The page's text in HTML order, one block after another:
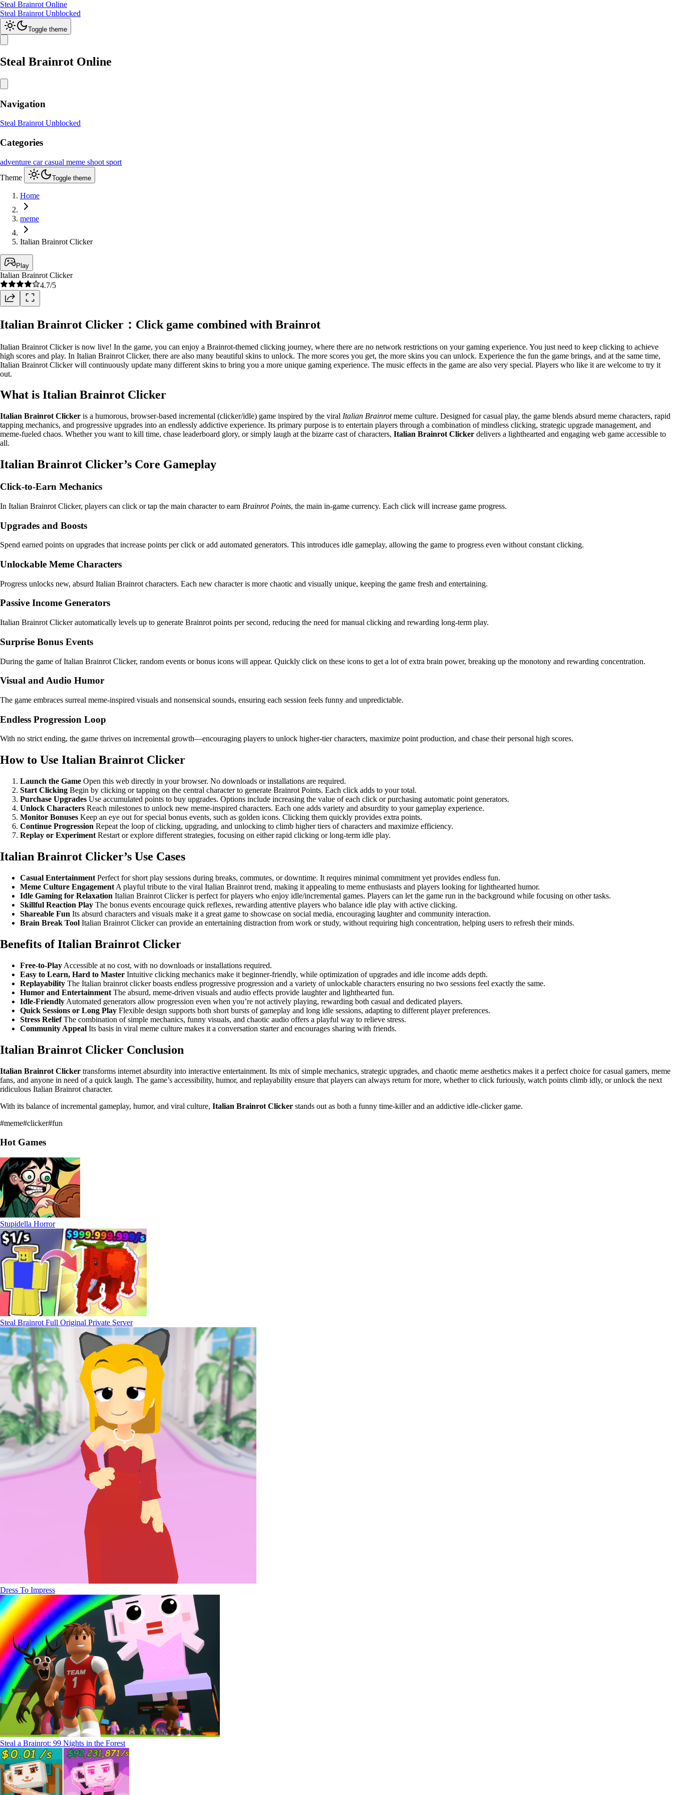
Steal Brainrot Online
Steal Brainrot Unblocked
Toggle theme
Steal Brainrot Online
Navigation
Steal Brainrot Unblocked
Categories
adventure carcasual meme shoot sport
Theme
Toggle theme
Home
meme
Italian Brainrot Clicker
Play
Italian Brainrot Clicker
4.7/5
Italian Brainrot Clicker：Click game combined with Brainrot
Italian Brainrot Clicker is now live! In the game, you can enjoy a Brainrot-themed clicking journey, where there are no network restrictions on your gaming experience. You just need to keep clicking to achieve
high scores and play. In Italian Brainrot Clicker, there are also many beautiful skins to unlock. The more scores you get, the more skins you can unlock. Experience the fun the game brings, and at the same time,
Italian Brainrot Clicker will continuously update many different skins to bring you a more unique gaming experience. The music effects in the game are also very special. Players who like it are welcome to try it
out.
What is Italian Brainrot Clicker
Italian Brainrot Clicker is a humorous, browser-based incremental (clicker/idle) game inspired by the viral Italian Brainrotmeme culture. Designed for casual play, the game blends absurd meme characters, rapid
tapping mechanics, and progressive upgrades into an endlessly addictive experience. Its primary purpose is to entertain players through a combination of mindless clicking, strategic upgrade management, and
meme-fueled chaos. Whether you want to kill time, chase leaderboard glory, or simply laugh at the bizarre cast of characters, Italian Brainrot Clicker delivers a lighthearted and engaging web game accessible to
all.
Italian Brainrot Clicker’s Core Gameplay
Click-to-Earn Mechanics
In Italian Brainrot Clicker, players can click or tap the main character to earn Brainrot Points, the main in-game currency. Each click will increase game progress.
Upgrades and Boosts
Spend earned points on upgrades that increase points per click or add automated generators. This introduces idle gameplay, allowing the game to progress even without constant clicking.
Unlockable Meme Characters
Progress unlocks new, absurd Italian Brainrot characters. Each new character is more chaotic and visually unique, keeping the game fresh and entertaining.
Passive Income Generators
Italian Brainrot Clicker automatically levels up to generate Brainrot points per second, reducing the need for manual clicking and rewarding long-term play.
Surprise Bonus Events
During the game of Italian Brainrot Clicker, random events or bonus icons will appear. Quickly click on these icons to get a lot of extra brain power, breaking up the monotony and rewarding concentration.
Visual and Audio Humor
The game embraces surreal meme-inspired visuals and nonsensical sounds, ensuring each session feels funny and unpredictable.
Endless Progression Loop
With no strict ending, the game thrives on incremental growth—encouraging players to unlock higher-tier characters, maximize point production, and chase their personal high scores.
How to Use Italian Brainrot Clicker
Launch the Game Open this web directly in your browser. No downloads or installations are required.
Start Clicking Begin by clicking or tapping on the central character to generate Brainrot Points. Each click adds to your total.
Purchase Upgrades Use accumulated points to buy upgrades. Options include increasing the value of each click or purchasing automatic point generators.
Unlock Characters Reach milestones to unlock new meme-inspired characters. Each one adds variety and absurdity to your gameplay experience.
Monitor Bonuses Keep an eye out for special bonus events, such as golden icons. Clicking them quickly provides extra points.
Continue Progression Repeat the loop of clicking, upgrading, and unlocking to climb higher tiers of characters and maximize efficiency.
Replay or Experiment Restart or explore different strategies, focusing on either rapid clicking or long-term idle play.
Italian Brainrot Clicker’s Use Cases
Casual Entertainment Perfect for short play sessions during breaks, commutes, or downtime. It requires minimal commitment yet provides endless fun.
Meme Culture Engagement A playful tribute to the viral Italian Brainrot trend, making it appealing to meme enthusiasts and players looking for lighthearted humor.
Idle Gaming for Relaxation Italian Brainrot Clicker is perfect for players who enjoy idle/incremental games. Players can let the game run in the background while focusing on other tasks.
Skillful Reaction Play The bonus events encourage quick reflexes, rewarding attentive players who balance idle play with active clicking.
Shareable Fun Its absurd characters and visuals make it a great game to showcase on social media, encouraging laughter and community interaction.
Brain Break Tool Italian Brainrot Clicker can provide an entertaining distraction from work or study, without requiring high concentration, helping users to refresh their minds.
Benefits of Italian Brainrot Clicker
Free-to-Play Accessible at no cost, with no downloads or installations required.
Easy to Learn, Hard to Master Intuitive clicking mechanics make it beginner-friendly, while optimization of upgrades and idle income adds depth.
Replayability The Italian brainrot clicker boasts endless progressive progression and a variety of unlockable characters ensuring no two sessions feel exactly the same.
Humor and Entertainment The absurd, meme-driven visuals and audio effects provide laughter and lighthearted fun.
Idle-Friendly Automated generators allow progression even when you’re not actively playing, rewarding both casual and dedicated players.
Quick Sessions or Long Play Flexible design supports both short bursts of gameplay and long idle sessions, adapting to different player preferences.
Stress ReliefThe combination of simple mechanics, funny visuals, and chaotic audio offers a playful way to relieve stress.
Community Appeal Its basis in viral meme culture makes it a conversation starter and encourages sharing with friends.
Italian Brainrot Clicker Conclusion
Italian Brainrot Clicker transforms internet absurdity into interactive entertainment. Its mix of simple mechanics, strategic upgrades, and chaotic meme aesthetics makes it a perfect choice for casual gamers, meme
fans, and anyone in need of a quick laugh. The game’s accessibility, humor, and replayability ensure that players can always return for more, whether to click furiously, watch points climb idly, or unlock the next
ridiculous Italian Brainrot character.
With its balance of incremental gameplay, humor, and viral culture, Italian Brainrot Clicker stands out as both a funny time-killer and an addictive idle-clicker game.
#meme#clicker#fun
Hot Games
Stupidella Horror
Steal Brainrot Full Original Private Server
Dress To Impress
Steal a Brainrot: 99 Nights in the Forest